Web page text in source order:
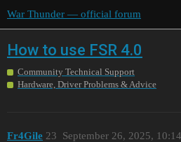
War Thunder — official forum
How to use FSR 4.0
Community Technical Support
Hardware, Driver Problems & Advice
Fr4Gile September 26, 2025,
23